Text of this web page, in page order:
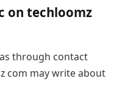
on techloomz
through contact
com may write about